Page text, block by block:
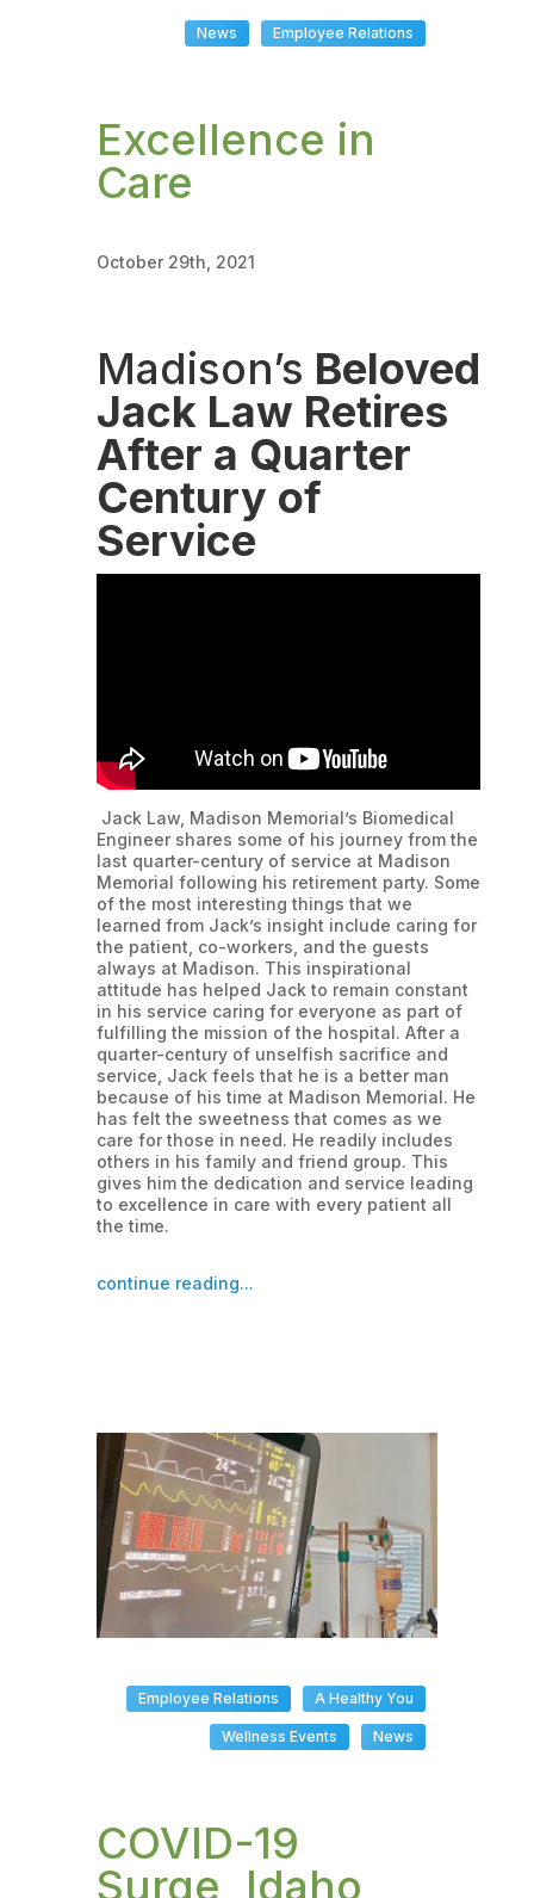
Employee Relations
News
Excellence in
Care
October 29th, 2021
Madison’s Beloved
Jack Law Retires
After a Quarter
Century of
Service
Jack Law, Madison Memorial’s Biomedical
Engineer shares some of his journey from the
last quarter-century of service at Madison
Memorial following his retirement party. Some
of the most interesting things that we
learned from Jack’s insight include caring for
the patient, co-workers, and the guests
always at Madison. This inspirational
attitude has helped Jack to remain constant
in his service caring for everyone as part of
fulfilling the mission of the hospital. After a
quarter-century of unselfish sacrifice and
service, Jack feels that he is a better man
because of his time at Madison Memorial. He
has felt the sweetness that comes as we
care for those in need. He readily includes
others in his family and friend group. This
gives him the dedication and service leading
to excellence in care with every patient all
the time.
continue reading...
A Healthy You
Employee Relations
News
Wellness Events
COVID-19
Surge, Idaho